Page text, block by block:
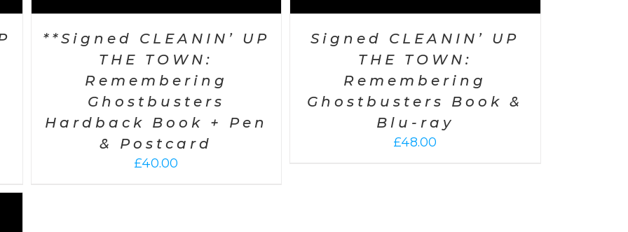
**Signed CLEANIN’ UP
THE TOWN:
Remembering
Ghostbusters
Hardback Book + Pen
& Postcard
£40.00
Signed CLEANIN’ UP
THE TOWN:
Remembering
Ghostbusters Book &
Blu-ray
£48.00